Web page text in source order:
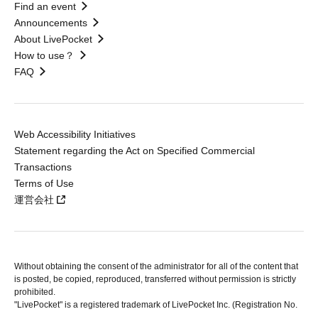
Find an event
Announcements
About LivePocket
How to use？
FAQ
Web Accessibility Initiatives
Statement regarding the Act on Specified Commercial
Transactions
Terms of Use
運営会社
Without obtaining the consent of the administrator for all of the content that
is posted, be copied, reproduced, transferred without permission is strictly
prohibited.
"LivePocket" is a registered trademark of LivePocket Inc. (Registration No.